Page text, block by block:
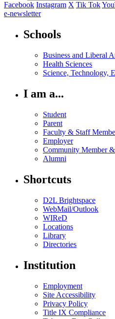
Facebook Instagram X Tik Tok
e-newsletter
Schools
Business and Liberal
Health Sciences
Science, Technology,
I am a...
Student
Parent
Faculty & Staff
Employer
Community Member
Alumni
Shortcuts
D2L Brightspace
WebMail/Outlook
WIReD
Locations
Library
Directories
Institution
Employment
Site Accessibility
Privacy Policy
Title IX Compliance